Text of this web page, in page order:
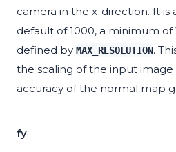
camera in the x-direction. It is
default of 1000, a minimum of
defined by MAX_RESOLUTION.
the scaling of the input
accuracy of the normal map
fy